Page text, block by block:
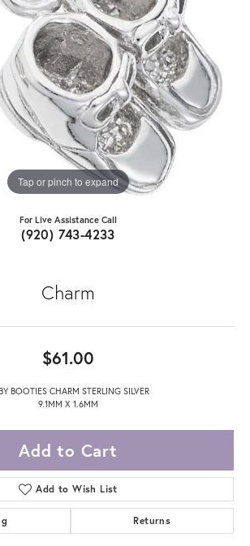
Tap or pinch to expand
For Live Assistance Call
(920) 743-4233
Charm
$61.00
BOOTIES CHARM STERLING SILVER
9.1MM X 1.6MM
Add to Cart
Add to Wish List
Returns